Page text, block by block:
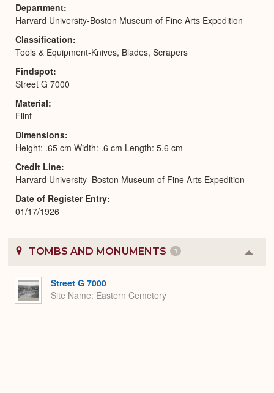
Department
Harvard University-Boston Museum of Fine Arts Expedition
Classification
Tools & Equipment-Knives, Blades, Scrapers
Findspot
Street G 7000
Material
Flint
Dimensions
Height: .65 cm Width: .6 cm Length: 5.6 cm
Credit Line
Harvard University–Boston Museum of Fine Arts Expedition
Date of Register Entry
01/17/1926
TOMBS AND MONUMENTS 1
or
Street G 7000
Site Name Eastern Cemetery